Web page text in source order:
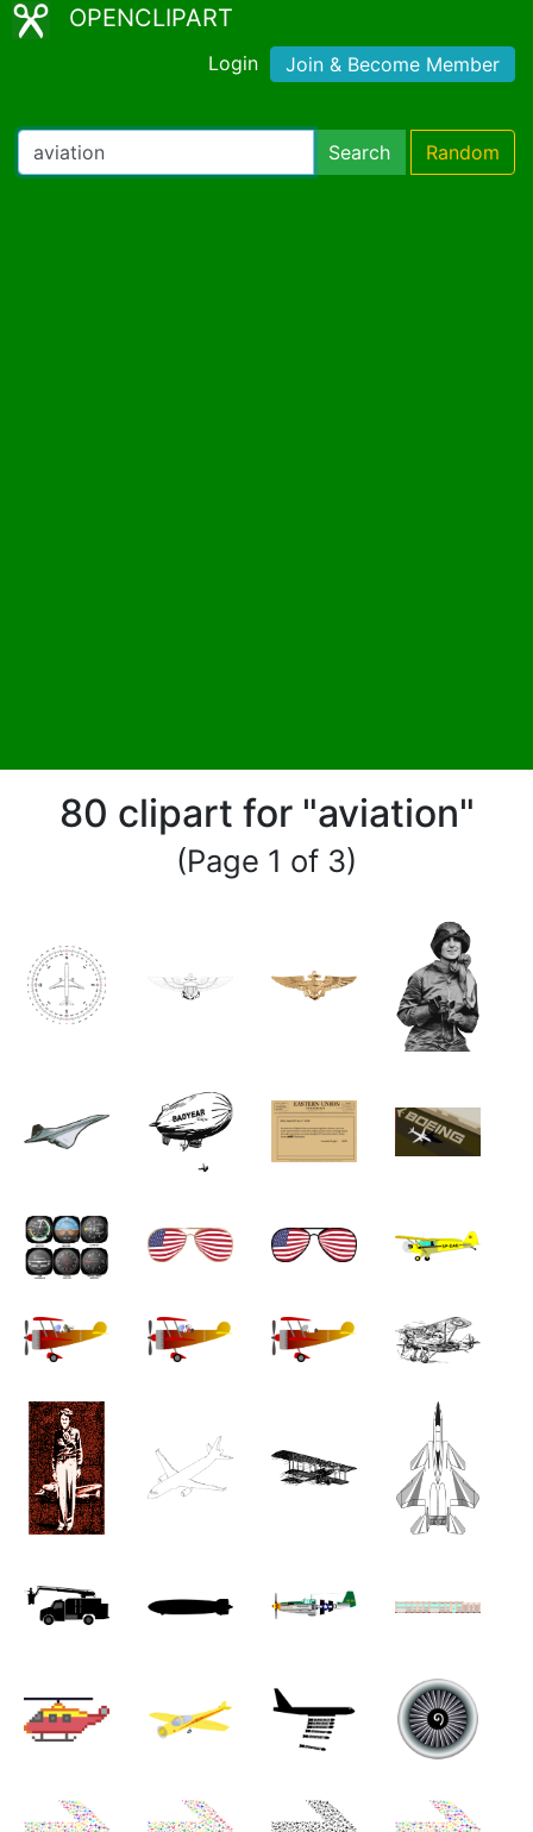
OPENCLIPART
Login Join & Become Member
Search Random
80 clipart for "aviation"
(Page 1 of 3)